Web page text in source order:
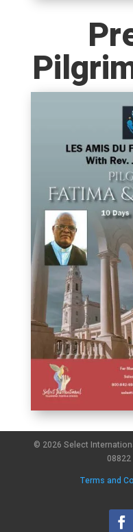
© 2026 Select
Terms and